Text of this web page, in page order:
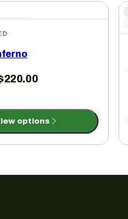
220.00
options